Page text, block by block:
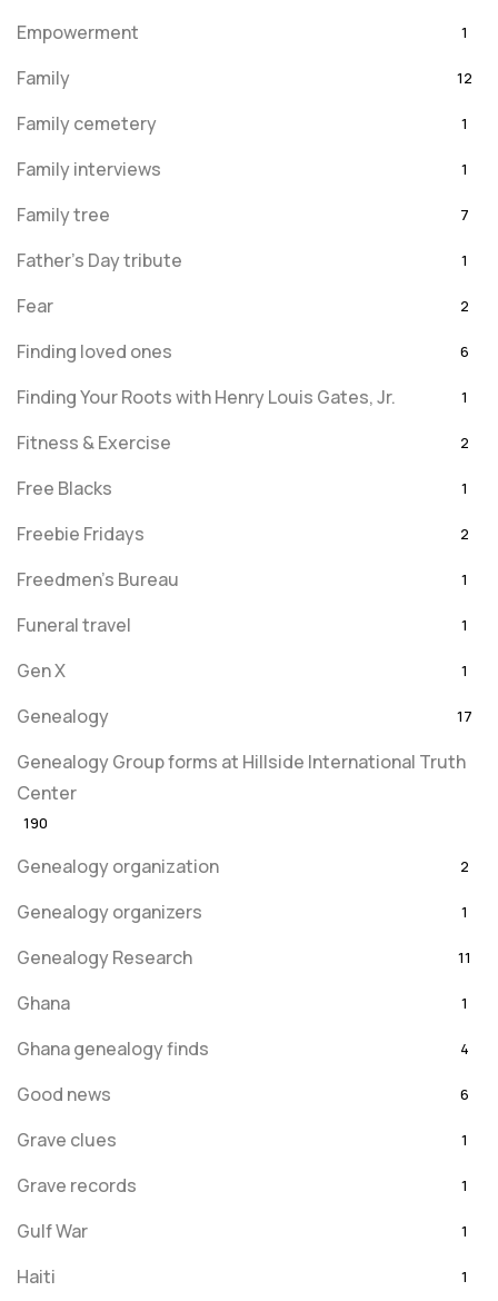
Empowerment 1
Family 12
Family cemetery 1
Family interviews 1
Family tree 7
Father's Day tribute 1
Fear 2
Finding loved ones 6
Finding Your Roots with Henry Louis Gates, Jr. 1
Fitness & Exercise 2
Free Blacks 1
Freebie Fridays 2
Freedmen's Bureau 1
Funeral travel 1
Gen X 1
Genealogy 17
Genealogy Group forms at Hillside International Truth
Center
190
Genealogy organization 2
Genealogy organizers 1
Genealogy Research 11
Ghana 1
Ghana genealogy finds 4
Good news 6
Grave clues 1
Grave records 1
Gulf War 1
Haiti 1